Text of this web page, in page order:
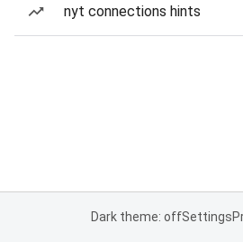
nyt connections hints
Dark theme: offSettings